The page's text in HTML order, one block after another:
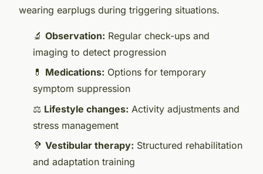
wearing earplugs during triggering situations.
🔬 Observation: Regular check-ups and
imaging to detect progression
💊 Medications: Options for temporary
symptom suppression
⚖️ Lifestyle changes: Activity adjustments and
stress management
🦻 Vestibular therapy: Structured rehabilitation
and adaptation training